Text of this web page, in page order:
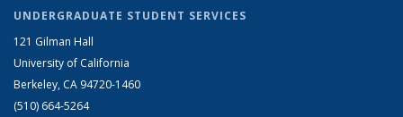
UNDERGRADUATE STUDENT SERVICES
121 Gilman Hall
University of California
Berkeley, CA 94720-1460
(510) 664-5264